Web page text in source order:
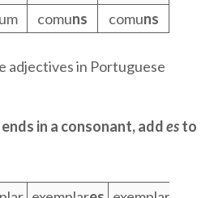
comuns comuns
adjectives in Portuguese
in a consonant, addesto